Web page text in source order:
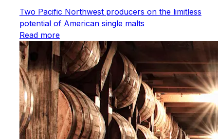
Two Pacific Northwest producers on the limitless
potential of American single malts
Read more